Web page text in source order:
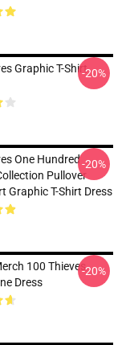
Graphic T-Shirt-20%
One Hundred
Pullover
Graphic T-Shirt Dress
-20%
100 Thieves
Dress
-20%